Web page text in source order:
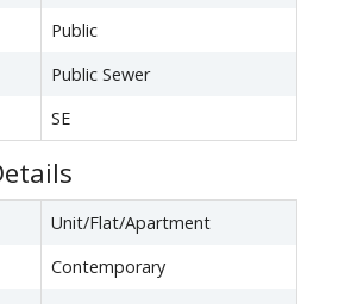
Public
Public Sewer
SE
Unit/Flat/Apartment
Contemporary